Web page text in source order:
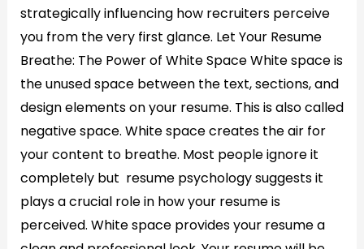
strategically influencing how recruiters perceive
you from the very first glance. Let Your Resume
Breathe: The Power of White Space White space is
the unused space between the text, sections, and
design elements on your resume. This is also called
negative space. White space creates the air for
your content to breathe. Most people ignore it
completely but resume psychology suggests it
plays a crucial role in how your resume is
perceived. White space provides your resume a